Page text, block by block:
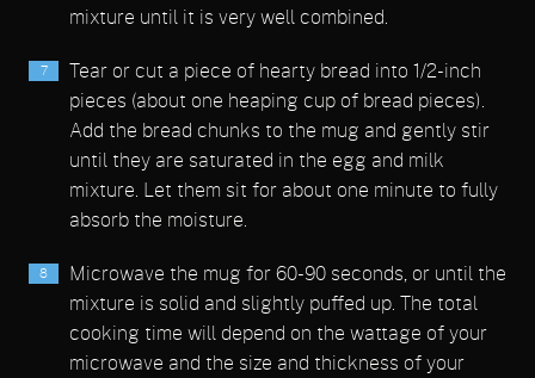
mixture until it is very well combined.
Tear or cut a piece of hearty bread into 1/2-inch
pieces (about one heaping cup of bread pieces).
Add the bread chunks to the mug and gently stir
until they are saturated in the egg and milk
mixture. Let them sit for about one minute to fully
absorb the moisture.
Microwave the mug for 60-90 seconds, or until the
mixture is solid and slightly puffed up. The total
cooking time will depend on the wattage of your
microwave and the size and thickness of your